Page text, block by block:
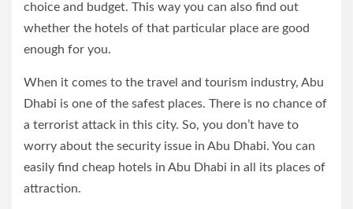
choice and budget. This way you can also find out
whether the hotels of that particular place are good
enough for you.
When it comes to the travel and tourism industry, Abu
Dhabi is one of the safest places. There is no chance of
a terrorist attack in this city. So, you don’t have to
worry about the security issue in Abu Dhabi. You can
easily find cheap hotels in Abu Dhabi in all its places of
attraction.